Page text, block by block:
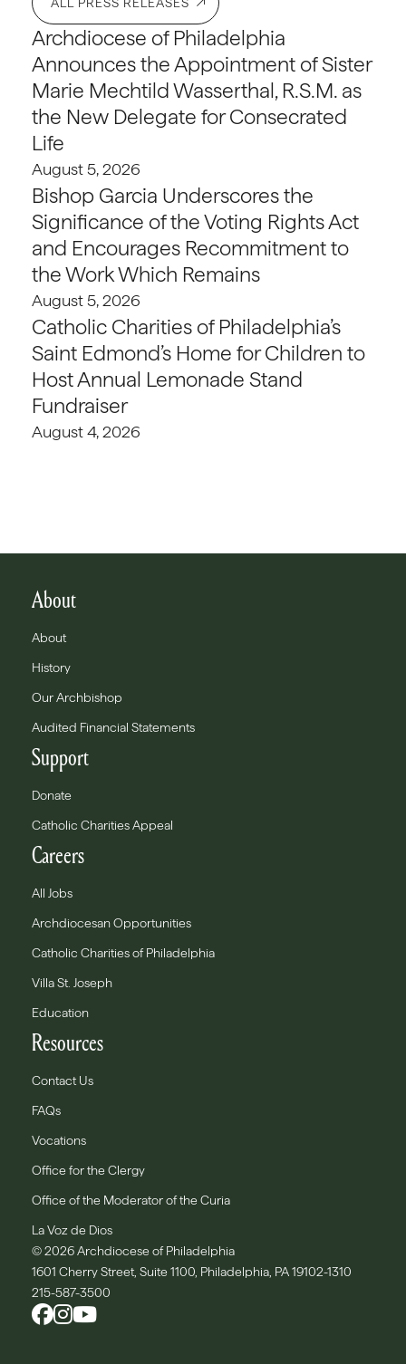
Archdiocese of Philadelphia
Announces the Appointment of Sister
Marie Mechtild Wasserthal, R.S.M. as
the New Delegate for Consecrated
Life
August 5, 2026
Bishop Garcia Underscores the
Significance of the Voting Rights Act
and Encourages Recommitment to
the Work Which Remains
August 5, 2026
Catholic Charities of Philadelphia’s
Saint Edmond’s Home for Children to
Host Annual Lemonade Stand
Fundraiser
August 4, 2026
About
About
History
Our Archbishop
Audited Financial Statements
Support
Donate
Catholic Charities Appeal
Careers
All Jobs
Archdiocesan Opportunities
Catholic Charities of Philadelphia
Villa St. Joseph
Education
Resources
Contact Us
FAQs
Vocations
Office for the Clergy
Office of the Moderator of the Curia
La Voz de Dios
© 2026 Archdiocese of Philadelphia
1601 Cherry Street, Suite 1100, Philadelphia, PA 19102-1310
215-587-3500